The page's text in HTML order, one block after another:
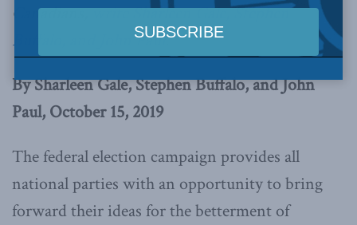
Canadians,write Sharleen Gale, Stephen
Buffalo, and John Paul.
By Sharleen Gale, Stephen Buffalo, and John
Paul, October 15, 2019
The federal election campaign provides all
national parties with an opportunity to bring
forward their ideas for the betterment of